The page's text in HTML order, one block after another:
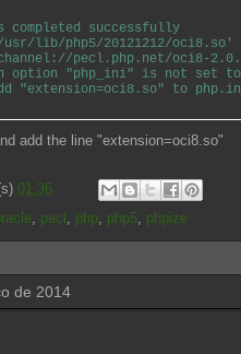
successfully
php5/20121212/oci8.so'
pecl.php.net/oci8-
"php_ini" is not set
"extension=oci8.so" to
add the line "extension=oci8.so"
01:36
, pecl , php, php5, phpize
de 2014